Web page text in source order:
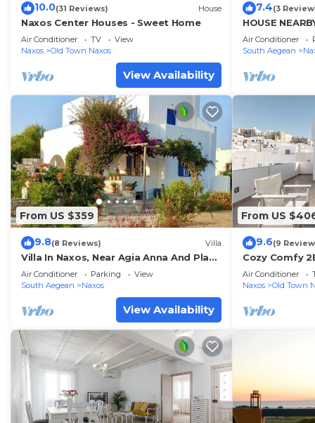
10.0(31 Reviews) House
Naxos Center Houses - Sweet Home
Air Conditioner TV
View
Naxos
Old Town Naxos
View Availability
7.4(3
HOUSE
Air Conditioner
South Aegean
From US $359
9.8(8 Reviews) Villa
Villa In Naxos, Near Agia Anna And Plaka
Beach
Air Conditioner Parking
View
South Aegean
Naxos
View Availability
From US
9.6(9
Cozy Comfy
Air Conditioner
Naxos
Old Town